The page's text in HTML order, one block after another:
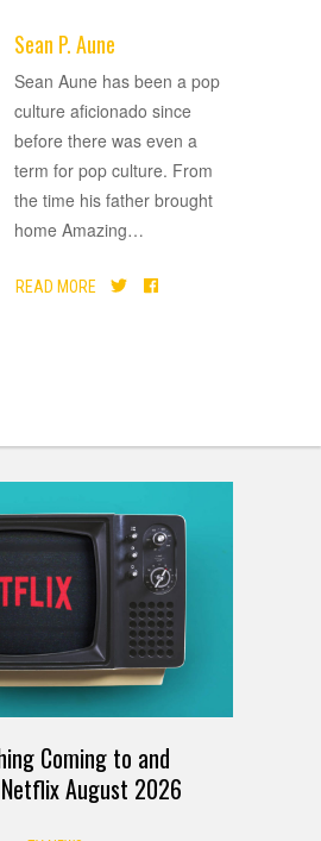
Sean P. Aune
Sean Aune has been a pop
culture aficionado since
before there was even a
term for pop culture. From
home Amazing